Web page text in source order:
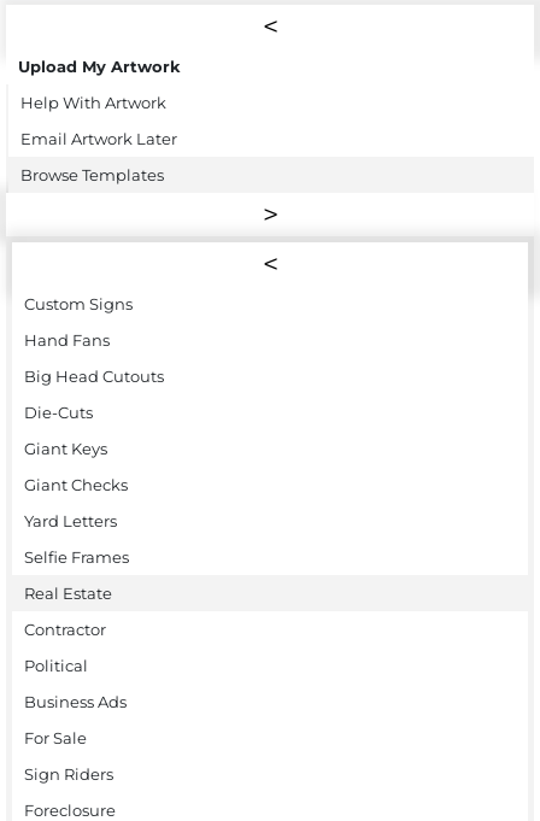
Upload My Artwork
Help With Artwork
Email Artwork Later
Browse Templates
Custom Signs
Hand Fans
Big Head Cutouts
Die-Cuts
Giant Keys
Giant Checks
Yard Letters
Selfie Frames
Real Estate
Contractor
Political
Business Ads
For Sale
Sign Riders
Foreclosure